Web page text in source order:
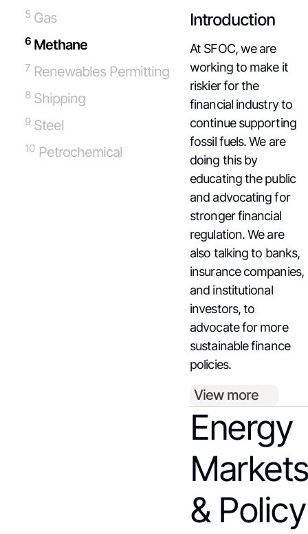
5 Gas
6 Methane
7 Renewables Permitting
8 Shipping
9 Steel
10 Petrochemical
Introduction
At SFOC, we are
working to make it
riskier for the
financial industry to
continue supporting
fossil fuels. We are
doing this by
educating the public
and advocating for
stronger financial
regulation. We are
also talking to banks,
insurance companies,
and institutional
investors, to
advocate for more
sustainable finance
policies.
View more
Energy
Markets
& Policy